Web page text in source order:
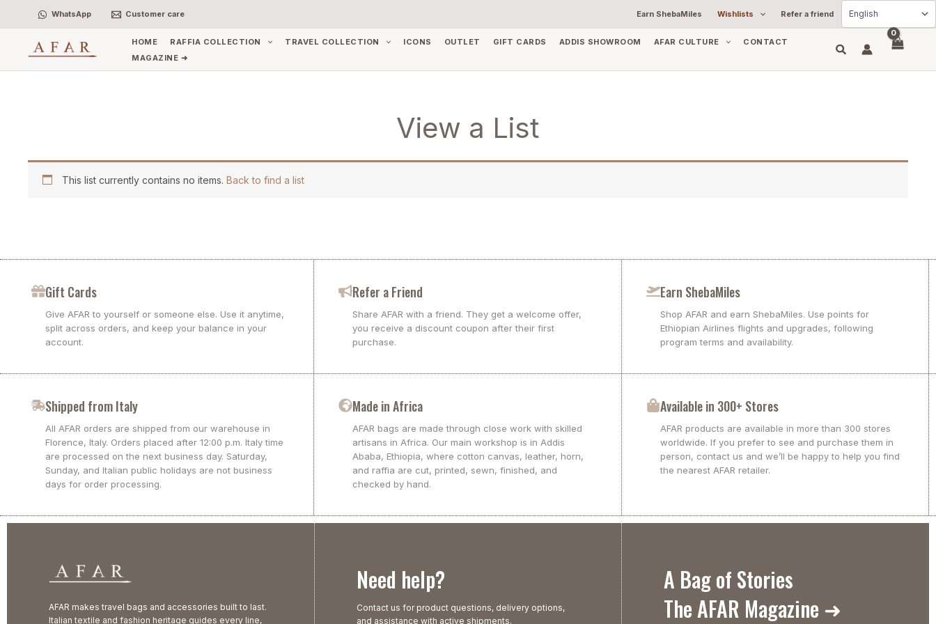
WhatsApp Customer care Earn ShebaMiles Wishlists Refer a friend
HOME RAFFIA COLLECTION TRAVEL COLLECTION ICONS OUTLET GIFT CARDS ADDIS SHOWROOM AFAR CULTURE
CONTACT
MAGAZINE ➜
View a List
This list currently contains no items. Back to find a list
Gift Cards
Give AFAR to yourself or someone else. Use it anytime,
split across orders, and keep your balance in your
account.
Refer a Friend
Share AFAR with a friend. They get a welcome offer,
you receive a discount coupon after their first
purchase.
Earn ShebaMiles
Shop AFAR and earn ShebaMiles. Use points for
Ethiopian Airlines flights and upgrades, following
program terms and availability.
Shipped from Italy
All AFAR orders are shipped from our warehouse in
Florence, Italy. Orders placed after 12:00 p.m. Italy time
are processed on the next business day. Saturday,
Sunday, and Italian public holidays are not business
days for order processing.
Made in Africa
AFAR bags are made through close work with skilled
artisans in Africa. Our main workshop is in Addis
Ababa, Ethiopia, where cotton canvas, leather, horn,
and raffia are cut, printed, sewn, finished, and
checked by hand.
Available in 300+ Stores
AFAR products are available in more than 300 stores
worldwide. If you prefer to see and purchase them in
person, contact us and we’ll be happy to help you find
the nearest AFAR retailer.
AFAR makes travel bags and accessories built to last.
Italian textile and fashion heritage guides every line,
Need help?
Contact us for product questions, delivery options,
and assistance with active shipments.
A Bag of Stories
The AFAR Magazine ➜